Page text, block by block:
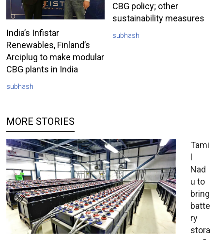
India’s Infistar
Renewables, Finland’s
Arciplug to make modular
CBG plants in India
subhash
CBG policy; other
sustainability measures
subhash
MORE STORIES
Tami
l
Nad
u to
bring
batte
ry
stora